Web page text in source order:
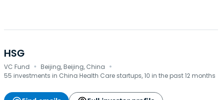
HSG
VC Fund · Beijing, Beijing, China ·
55 investments in China Health Care startups, 10 in the past 12 months